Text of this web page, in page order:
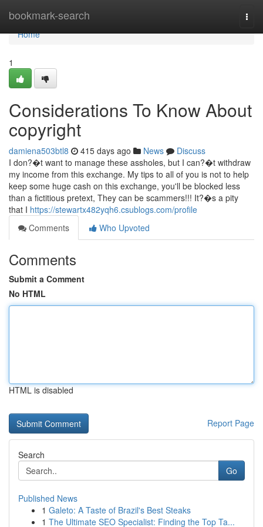
bookmark-search
Home
Home
1
Considerations To Know About
copyright
damiena503btl8 415 days ago News
Discuss
I don?�t want to manage these assholes, but I can?�t withdraw
my income from this exchange. My tips to all of you is not to help
keep some huge cash on this exchange, you'll be blocked less
than a fictitious pretext, They can be scammers!!! It?�s a pity
that I https://stewartx482yqh6.csublogs.com/profile
Comments
Who Upvoted
Comments
Submit a Comment
No HTML
HTML is disabled
Report Page
Search
Go
Published News
1 Galeto: A Taste of Brazil's Best Steaks
1 The Ultimate SEO Specialist: Finding the Top Ta...